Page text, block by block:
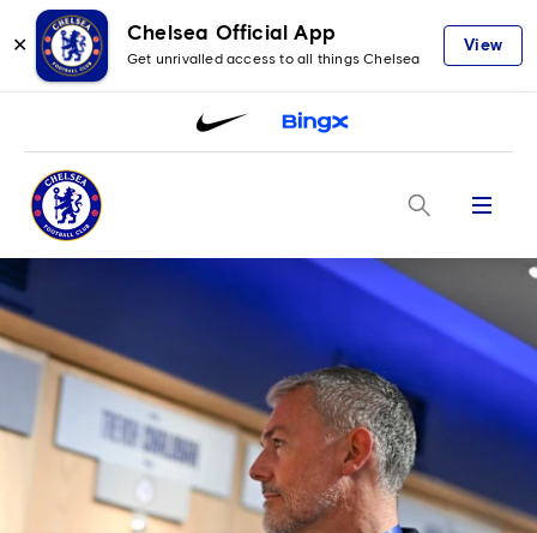
✕
Chelsea Official App
Get unrivalled access to all things Chelsea
View
Menu